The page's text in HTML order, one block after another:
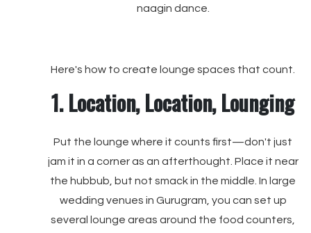
naagin dance.
Here's how to create lounge spaces that count.
1. Location, Location, Lounging
Put the lounge where it counts first—don't just
jam it in a corner as an afterthought. Place it near
the hubbub, but not smack in the middle. In large
wedding venues in Gurugram, you can set up
several lounge areas around the food counters,